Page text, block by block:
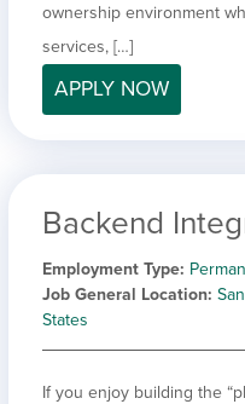
ownership environment
services, […]
APPLY NOW
Backend
Employment Type
Job General Location
States
If you enjoy building the